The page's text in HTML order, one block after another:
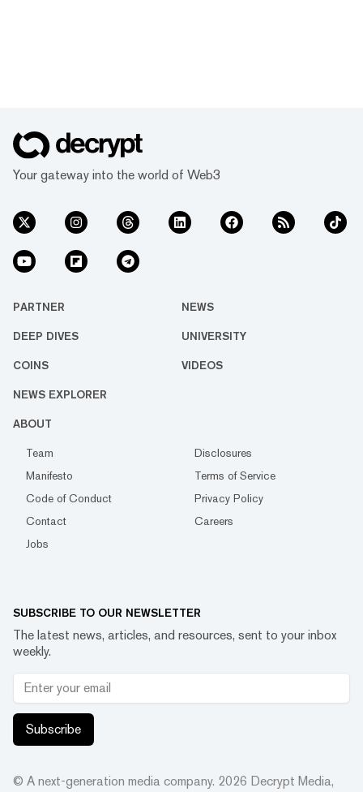
Your gateway into the world of Web3
PARTNER NEWS
DEEP DIVES UNIVERSITY
COINS VIDEOS
NEWS EXPLORER
ABOUT
Team
Disclosures
Manifesto
Terms of Service
Code of Conduct
Privacy Policy
Contact
Careers
Jobs
SUBSCRIBE TO OUR NEWSLETTER
The latest news, articles, and resources, sent to your inbox
weekly.
Subscribe
© A next-generation media company. 2026 Decrypt Media,